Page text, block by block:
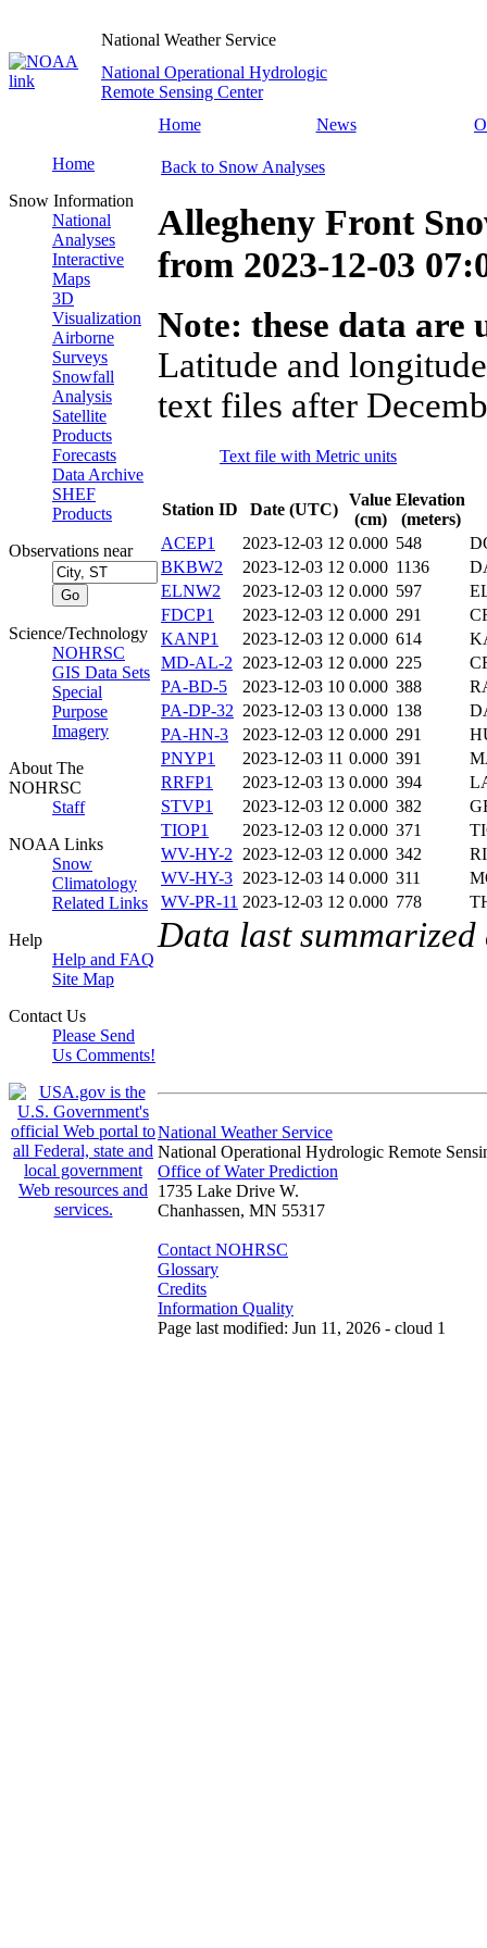
National Weather Service
National Operational Hydrologic
Remote Sensing Center
Home
News
Home
Snow Information
National
Analyses
Interactive
Maps
3D
Visualization
Airborne
Surveys
Snowfall
Analysis
Satellite
Products
Forecasts
Data Archive
SHEF
Products
Observations near
Science/Technology
NOHRSC
GIS Data Sets
Special
Purpose
Imagery
About The
NOHRSC
Staff
NOAA Links
Snow
Climatology
Related Links
Help
Help and FAQ
Site Map
Contact Us
Please Send
Us Comments!
Back to Snow Analyses
Allegheny Front
from 2023-12-03
Note: these data
Latitude and
text files after
Text file with Metric units
Station ID Date (UTC)
Value
(cm)
Elevation
(meters)
ACEP1
2023-12-03 12 0.000 548
BKBW2
2023-12-03 12 0.000 1136
ELNW2
2023-12-03 12 0.000 597
FDCP1
2023-12-03 12 0.000 291
KANP1
2023-12-03 12 0.000 614
MD-AL-2 2023-12-03 12 0.000 225
PA-BD-5
2023-12-03 10 0.000 388
PA-DP-32 2023-12-03 13 0.000 138
PA-HN-3
2023-12-03 12 0.000 291
PNYP1
2023-12-03 11 0.000 391
RRFP1
2023-12-03 13 0.000 394
STVP1
2023-12-03 12 0.000 382
TIOP1
2023-12-03 12 0.000 371
WV-HY-2 2023-12-03 12 0.000 342
WV-HY-3 2023-12-03 14 0.000 311
WV-PR-11 2023-12-03 12 0.000 778
Data last
National Weather Service
National Operational Hydrologic Remote
Office of Water Prediction
1735 Lake Drive W.
Chanhassen, MN 55317
Contact NOHRSC
Glossary
Credits
Information Quality
Page last modified: Jun 11, 2026 - cloud 1